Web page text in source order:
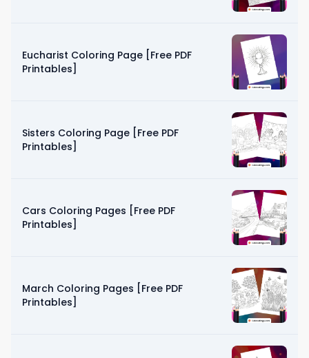
Eucharist Coloring Page [Free PDF
Printables]
Sisters Coloring Page [Free PDF
Printables]
Cars Coloring Pages [Free PDF
Printables]
March Coloring Pages [Free PDF
Printables]